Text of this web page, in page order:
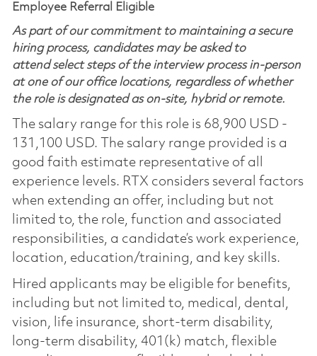
Employee Referral Eligible
As part of our commitment to maintaining a secure
hiring process, candidates may be asked to
attend select steps of the interview process in-person
at one of our office locations, regardless of whether
the role is designated as on-site, hybrid or remote.
The salary range for this role is 68,900 USD -
131,100 USD. The salary range provided is a
good faith estimate representative of all
experience levels. RTX considers several factors
when extending an offer, including but not
limited to, the role, function and associated
responsibilities, a candidate’s work experience,
location, education/training, and key skills.
Hired applicants may be eligible for benefits,
including but not limited to, medical, dental,
vision, life insurance, short-term disability,
long-term disability, 401(k) match, flexible